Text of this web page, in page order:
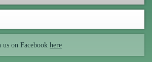
on Facebook here